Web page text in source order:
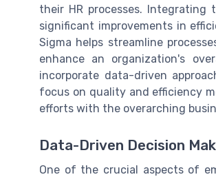
their HR processes.
significant improvements in
Sigma helps streamline
enhance an organization's
incorporate data-driven
focus on quality and efficiency
efforts with the overarching
Data-Driven Decision
One of the crucial aspects of